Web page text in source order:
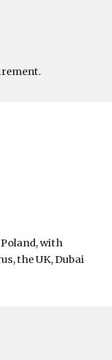
with
the UK, Dubai